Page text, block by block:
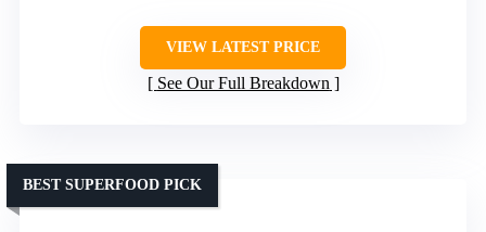
VIEW LATEST PRICE
See Our Full Breakdown
BEST SUPERFOOD PICK